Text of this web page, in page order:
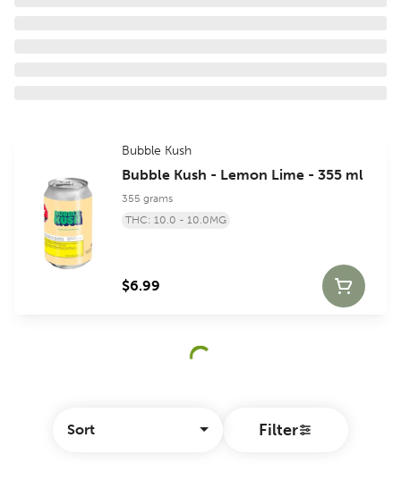
Sort Filter
Bubble Kush
Bubble Kush - Lemon Lime - 355 ml
355 grams
THC: 10.0 - 10.0MG
$6.99